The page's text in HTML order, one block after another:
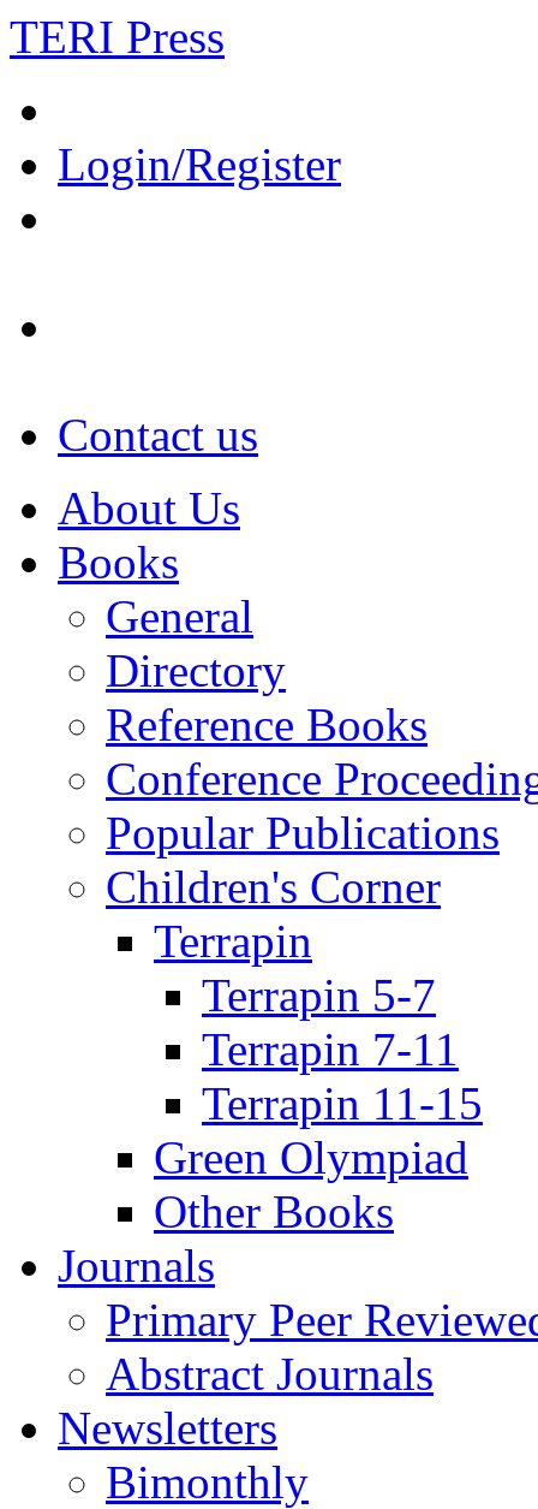
TERI Press
Login/Register
Contact us
About Us
Books
General
Directory
Reference Books
Conference
Popular Publications
Children's Corner
Terrapin
Terrapin 5-7
Terrapin 7-11
Terrapin 11-15
Green Olympiad
Other Books
Journals
Primary Peer
Abstract Journals
Newsletters
Bimonthly